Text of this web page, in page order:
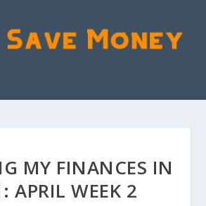
MY FINANCES IN
APRIL WEEK 2